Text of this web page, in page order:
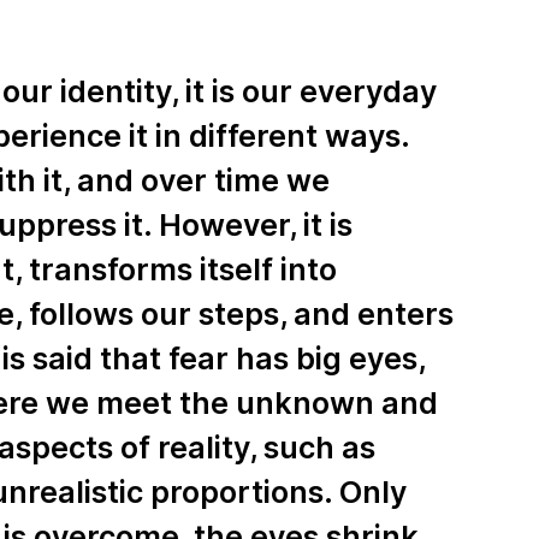
identity, it is our everyday
it in different ways.
it, and over time we
it. However, it is
transforms itself into
follows our steps, and enters
said that fear has big eyes,
we meet the unknown and
of reality, such as
proportions. Only